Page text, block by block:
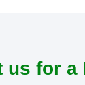
us for a